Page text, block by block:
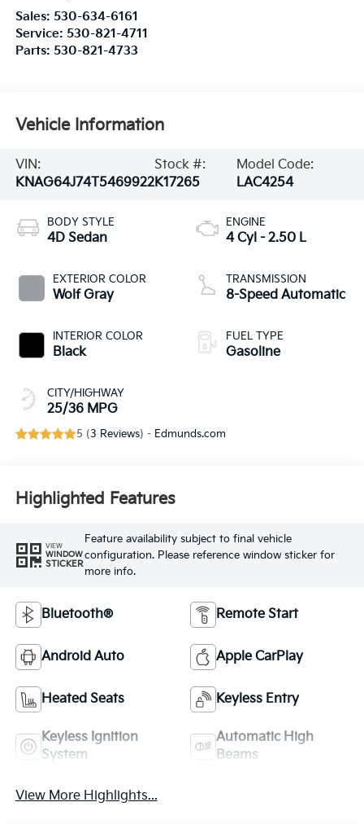
Sales: 530-634-6161
Service: 530-821-4711
Parts: 530-821-4733
Vehicle Information
VIN:
KNAG64J74T5469922
Stock #:
K17265
Model Code:
LAC4254
BODY STYLE
4D Sedan
EXTERIOR COLOR
Wolf Gray
INTERIOR COLOR
Black
CITY/HIGHWAY
25/36 MPG
ENGINE
4 Cyl - 2.50 L
TRANSMISSION
8-Speed Automatic
FUEL TYPE
Gasoline
5 (3 Reviews) - Edmunds.com
Highlighted Features
VIEW
WINDOW
STICKER
Feature availability subject to final vehicle
configuration. Please reference window sticker for
more info.
Bluetooth® Remote Start
Android Auto Apple CarPlay
Heated Seats Keyless Entry
Keyless Ignition
System
Automatic High
Beams
View More Highlights...